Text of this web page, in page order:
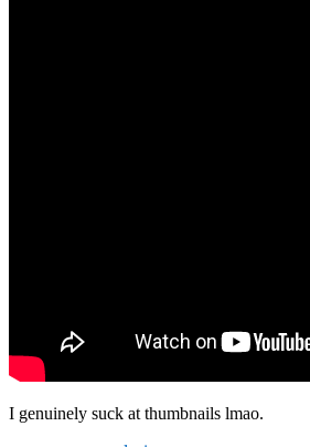
I genuinely suck at thumbnails lmao.